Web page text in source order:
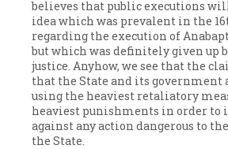
believes that public executions
idea which was prevalent in the
regarding the execution of
but which was definitely given up
justice. Anyhow, we see that the
that the State and its government
using the heaviest retaliatory
heaviest punishments in order
against any action dangerous to
the State.